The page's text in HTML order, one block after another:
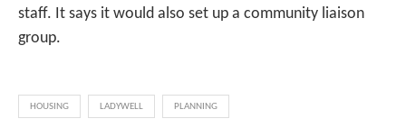
staff. It says it would also set up a community liaison
group.
HOUSING LADYWELL PLANNING